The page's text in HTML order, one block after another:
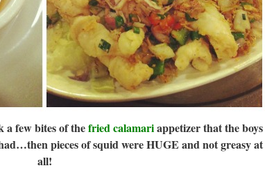
a few bites of thefried calamariappetizer that the boys
pieces of squid were HUGE and not greasy at
all!